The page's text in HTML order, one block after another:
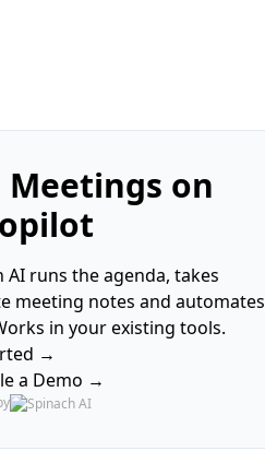
Meetings on
AI runs the agenda, takes
meeting notes and automates
in your existing tools.
→
a Demo →